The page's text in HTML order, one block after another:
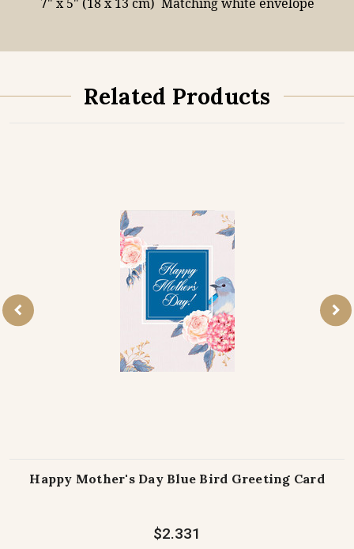
Related Products
Happy Mother's Day Blue Bird Greeting Card
$2.331